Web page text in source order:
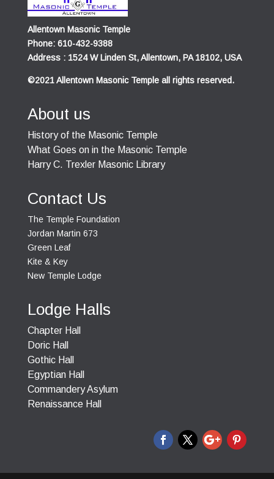
Allentown Masonic Temple
Phone: 610-432-9388
Address : 1524 W Linden St, Allentown, PA 18102, USA
©2021 Allentown Masonic Temple all rights reserved.
About us
History of the Masonic Temple
What Goes on in the Masonic Temple
Harry C. Trexler Masonic Library
Contact Us
The Temple Foundation
Jordan Martin 673
Green Leaf
Kite & Key
New Temple Lodge
Lodge Halls
Chapter Hall
Doric Hall
Gothic Hall
Egyptian Hall
Commandery Asylum
Renaissance Hall